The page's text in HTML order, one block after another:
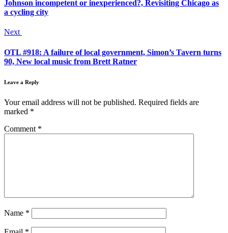
Johnson incompetent or inexperienced?, Revisiting Chicago as
a cycling city
Next
OTL #918: A failure of local government, Simon’s Tavern turns
90, New local music from Brett Ratner
Leave a Reply
Your email address will not be published. Required fields are
marked *
Comment *
Name *